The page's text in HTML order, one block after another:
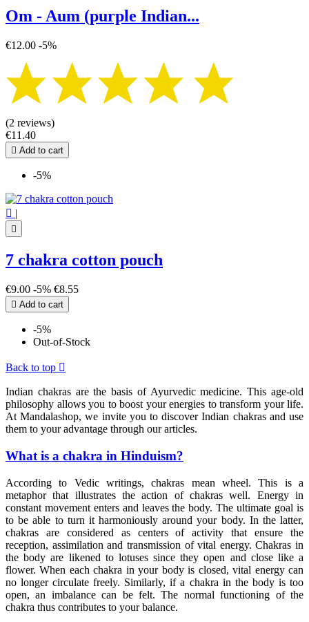
Om - Aum (purple Indian...
€12.00 -5%
(2 reviews)
€11.40
 Add to cart
-5%


7 chakra cotton pouch
€9.00 -5% €8.55
 Add to cart
-5%
Out-of-Stock
Back to top 
Indian chakras are the basis of Ayurvedic medicine. This age-old
philosophy allows you to boost your energies to transform your life.
At Mandalashop, we invite you to discover Indian chakras and use
them to your advantage through our articles.
What is a chakra in Hinduism?
According to Vedic writings, chakras mean wheel. This is a
metaphor that illustrates the action of chakras well. Energy in
constant movement enters and leaves the body. The ultimate goal is
to be able to turn it harmoniously around your body. In the latter,
chakras are considered as centers of activity that ensure the
reception, assimilation and transmission of vital energy. Chakras in
the body are likened to lotuses since they open and close like a
flower. When each chakra in your body is closed, vital energy can
no longer circulate freely. Similarly, if a chakra in the body is too
open, an imbalance can be felt. The normal functioning of the
chakra thus contributes to your balance.